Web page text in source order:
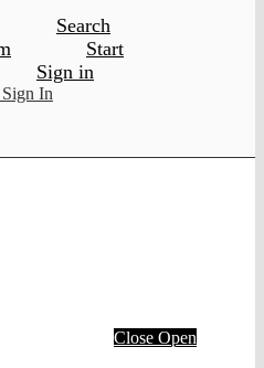
Search
Start
Sign in
Sign In
Close Open